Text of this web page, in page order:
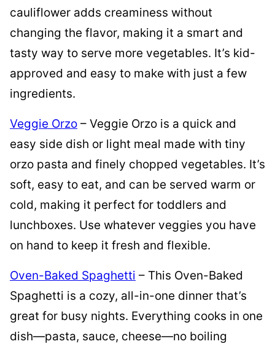
cauliflower adds creaminess without
changing the flavor, making it a smart and
tasty way to serve more vegetables. It’s kid-
approved and easy to make with just a few
ingredients.
Veggie Orzo – Veggie Orzo is a quick and
easy side dish or light meal made with tiny
orzo pasta and finely chopped vegetables. It’s
soft, easy to eat, and can be served warm or
cold, making it perfect for toddlers and
lunchboxes. Use whatever veggies you have
on hand to keep it fresh and flexible.
Oven-Baked Spaghetti – This Oven-Baked
Spaghetti is a cozy, all-in-one dinner that’s
great for busy nights. Everything cooks in one
dish—pasta, sauce, cheese—no boiling